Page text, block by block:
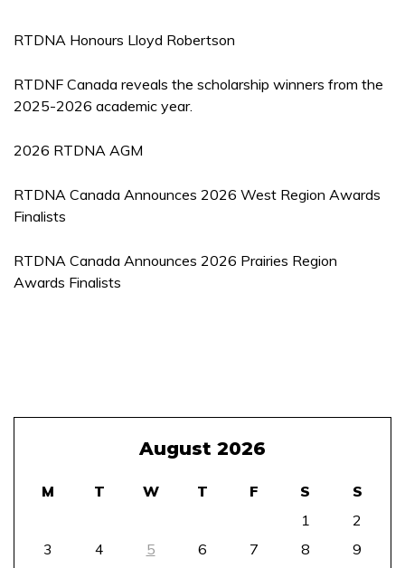
RTDNA Honours Lloyd Robertson
RTDNF Canada reveals the scholarship winners from the
2025-2026 academic year.
2026 RTDNA AGM
RTDNA Canada Announces 2026 West Region Awards
Finalists
RTDNA Canada Announces 2026 Prairies Region
Awards Finalists
August 2026
M T W T F S
S
1
2
3
4 5 6 7 8
9